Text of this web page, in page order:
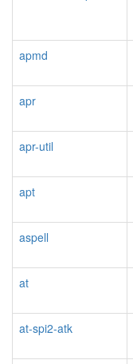
apmd
apr
apr-util
apt
aspell
at
at-spi2-atk